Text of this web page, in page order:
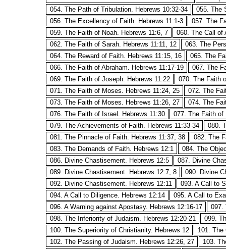
054. The Path of Tribulation. Hebrews 10:32-34
055. The
056. The Excellency of Faith. Hebrews 11:1-3
057. The
059. The Faith of Noah. Hebrews 11:6, 7
060. The Call of
062. The Faith of Sarah. Hebrews 11:11, 12
063. The
064. The Reward of Faith. Hebrews 11:15, 16
065. The
066. The Faith of Abraham. Hebrews 11:17-19
067. The
069. The Faith of Joseph. Hebrews 11:22
070. The Faith
071. The Faith of Moses. Hebrews 11:24, 25
072. The
073. The Faith of Moses. Hebrews 11:26, 27
074. The
076. The Faith of Israel. Hebrews 11:30
077. The Faith of
079. The Achievements of Faith. Hebrews 11:33-34
080.
081. The Pinnacle of Faith. Hebrews 11:37, 38
082. The
083. The Demands of Faith. Hebrews 12:1
084. The
086. Divine Chastisement. Hebrews 12:5
087. Divine
089. Divine Chastisement. Hebrews 12:7, 8
090. Divine
092. Divine Chastisement. Hebrews 12:11
093. A Call to
094. A Call to Diligence. Hebrews 12:14
095. A Call to
096. A Warning against Apostasy. Hebrews 12:16-17
097.
098. The Inferiority of Judaism. Hebrews 12:20-21
099.
100. The Superiority of Christianity. Hebrews 12
101. The
102. The Passing of Judaism. Hebrews 12:26, 27
103.